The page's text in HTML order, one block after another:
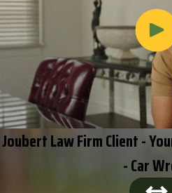
Joubert Law Firm Client -
- Car